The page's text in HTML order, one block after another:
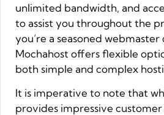
unlimited bandwidth, and
to assist you throughout the
you’re a seasoned webmaster
Mochahost offers flexible
both simple and complex
It is imperative to note that
provides impressive